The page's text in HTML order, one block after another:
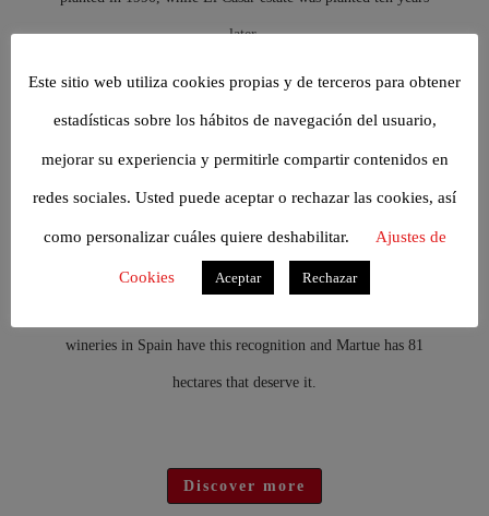
later.
THE ESTATE
The DO PAGO concept applied to wine refers to a vineyard
located in a special enclave, with unique soils and a privileged
wineries in Spain have this recognition and Martue has 81
hectares that deserve it.
Discover more
Este sitio web utiliza cookies propias y de terceros para obtener
estadísticas sobre los hábitos de navegación del usuario,
mejorar su experiencia y permitirle compartir contenidos en
redes sociales. Usted puede aceptar o rechazar las cookies, así
como personalizar cuáles quiere deshabilitar. Ajustes de
Cookies Aceptar Rechazar